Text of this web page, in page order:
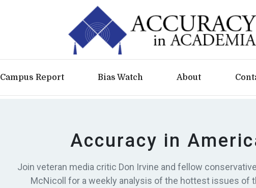
Campus Report Bias Watch About
Accuracy in
Join veteran media critic Don Irvine and fellow
McNicoll for a weekly analysis of the hottest issues of